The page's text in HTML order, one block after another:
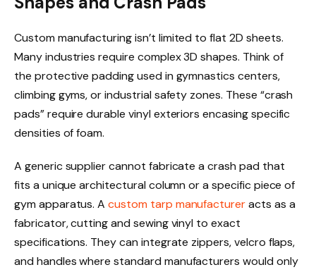
Custom manufacturing isn’t limited to flat 2D sheets.
Many industries require complex 3D shapes. Think of
the protective padding used in gymnastics centers,
climbing gyms, or industrial safety zones. These “crash
pads” require durable vinyl exteriors encasing specific
densities of foam.
A generic supplier cannot fabricate a crash pad that
fits a unique architectural column or a specific piece of
gym apparatus. Acustom tarp manufactureracts as a
fabricator, cutting and sewing vinyl to exact
specifications. They can integrate zippers, velcro flaps,
and handles where standard manufacturers would only